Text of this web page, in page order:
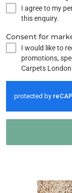
I agree to my
this enquiry.
Consent for
I would like to
promotions,
Carpets